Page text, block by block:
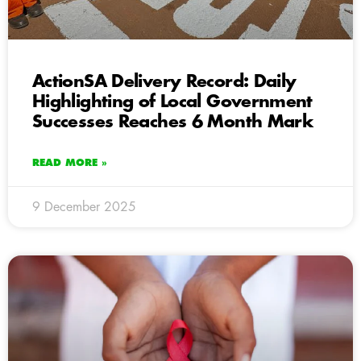
ActionSA Delivery Record: Daily
Highlighting of Local Government
Successes Reaches 6 Month Mark
READ MORE »
9 December 2025